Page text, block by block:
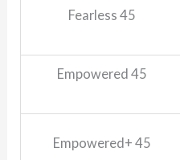
Fearless 45
Empowered 45
Empowered+ 45